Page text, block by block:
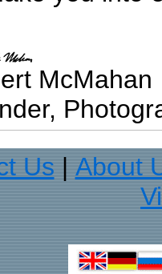
McMahan
Us
About